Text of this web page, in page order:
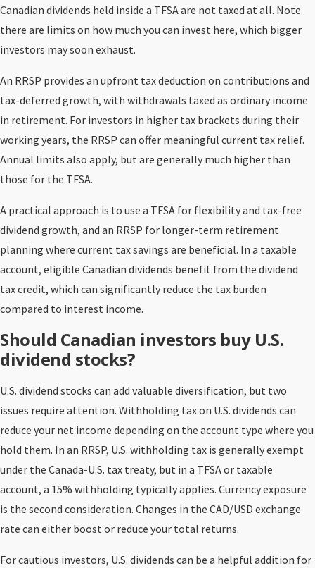
Canadian dividends held inside a TFSA are not taxed at all. Note
there are limits on how much you can invest here, which bigger
investors may soon exhaust.
An RRSP provides an upfront tax deduction on contributions and
tax-deferred growth, with withdrawals taxed as ordinary income
in retirement. For investors in higher tax brackets during their
working years, the RRSP can offer meaningful current tax relief.
Annual limits also apply, but are generally much higher than
those for the TFSA.
A practical approach is to use a TFSA for flexibility and tax-free
dividend growth, and an RRSP for longer-term retirement
planning where current tax savings are beneficial. In a taxable
account, eligible Canadian dividends benefit from the dividend
tax credit, which can significantly reduce the tax burden
compared to interest income.
Should Canadian investors buy U.S.
dividend stocks?
U.S. dividend stocks can add valuable diversification, but two
issues require attention. Withholding tax on U.S. dividends can
reduce your net income depending on the account type where you
hold them. In an RRSP, U.S. withholding tax is generally exempt
under the Canada-U.S. tax treaty, but in a TFSA or taxable
account, a 15% withholding typically applies. Currency exposure
is the second consideration. Changes in the CAD/USD exchange
rate can either boost or reduce your total returns.
For cautious investors, U.S. dividends can be a helpful addition for